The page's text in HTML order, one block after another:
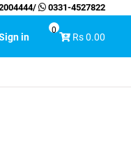
/ 0331-4527822
in Rs 0.00
0